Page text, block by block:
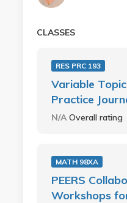
CLASSES
RES PRC 193
Variable
Practice
N/AOverall rating
MATH 98XA
PEERS
Workshops